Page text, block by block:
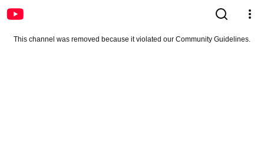
This channel was removed because it violated our Community Guidelines.